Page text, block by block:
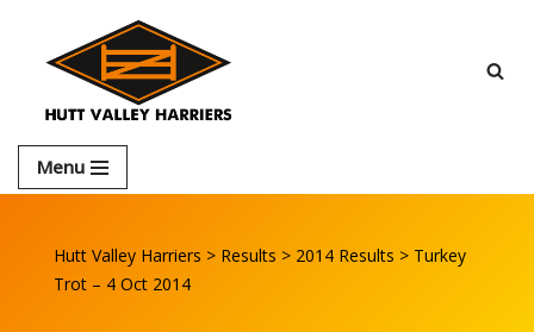
Skip
content
Menu
Hutt Valley Harriers > Results > 2014 Results > Turkey
Trot – 4 Oct 2014